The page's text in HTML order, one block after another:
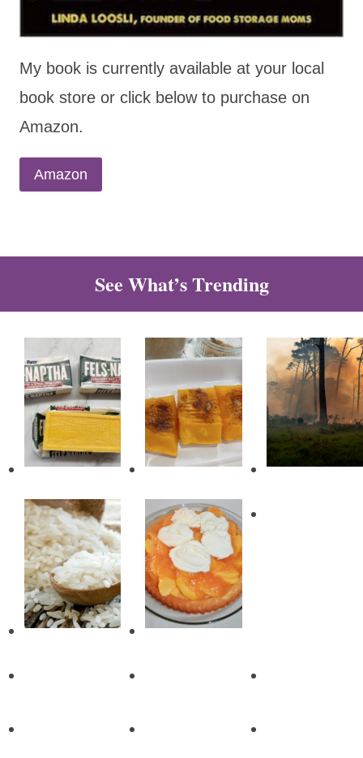
My book is currently available at your local
book store or click below to purchase on
Amazon.
Amazon
See What’s Trending